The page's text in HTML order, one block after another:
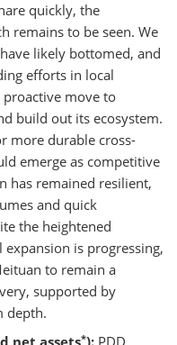
quickly, the
remains to be seen. We
likely bottomed, and
efforts in local
move to
build out its ecosystem.
more durable cross-
emerge as competitive
has remained resilient,
and quick
the heightened
is progressing,
to remain a
supported by
depth.
*